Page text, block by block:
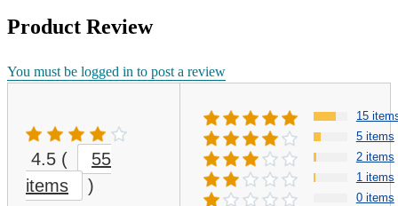
Product Review
You must be logged in to post a review
4.5 (
55
items
)
15
5 items
2 items
1 items
0 items